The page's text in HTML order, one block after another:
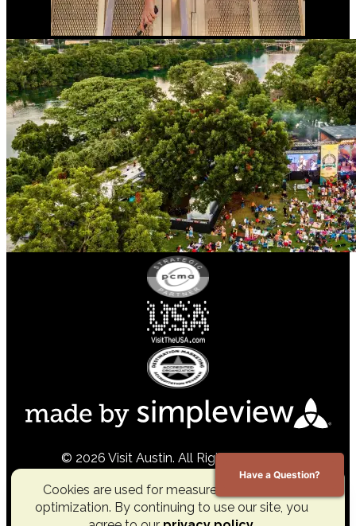
© 2026 Visit Austin. All Rights Reserved.
Cookies are used for measurement, ads and
optimization. By continuing to use our site, you
Have a Question?